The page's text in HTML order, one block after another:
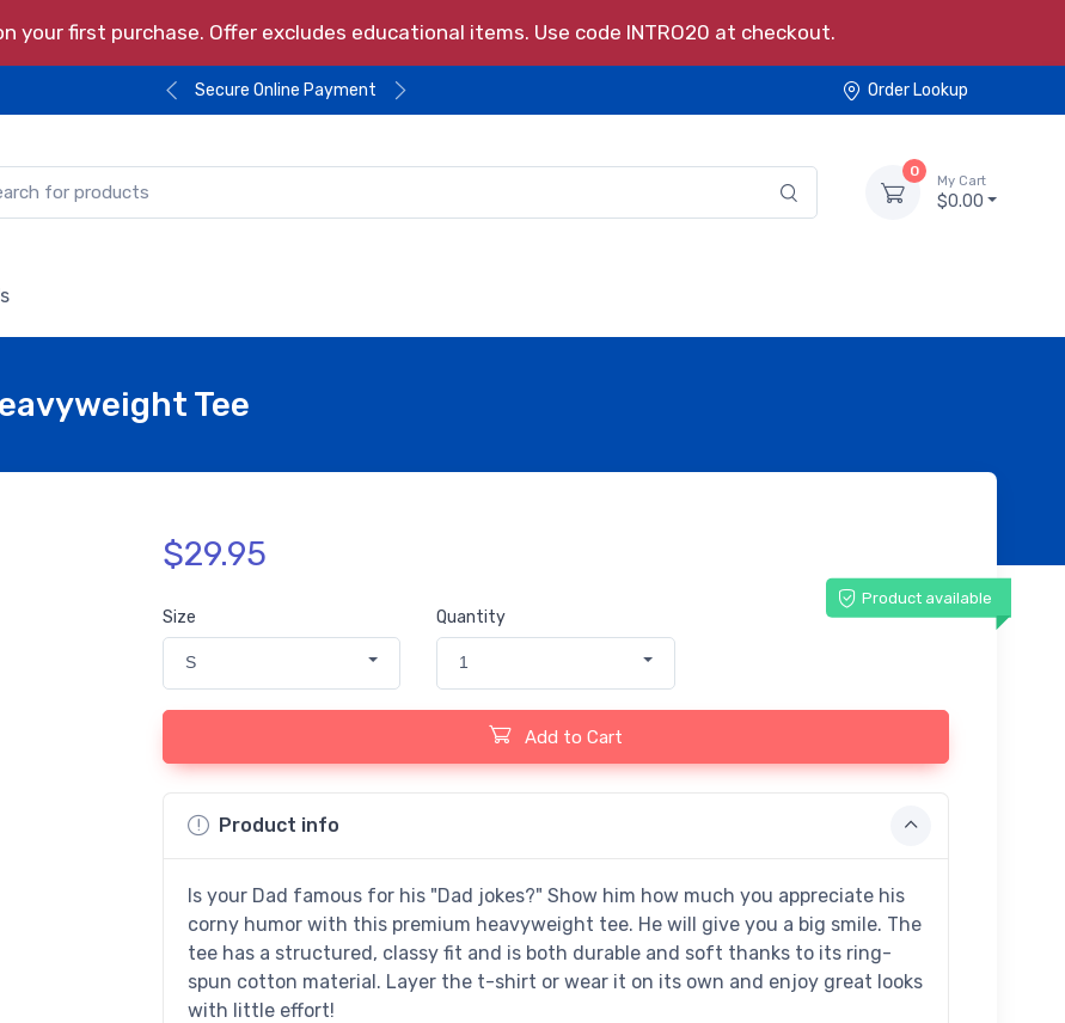
your first purchase. Offer excludes educational items. Use code INTRO20 at checkout.
Secure Online Payment Order Lookup
0
My Cart
$0.00
Tee
$29.95
Product available
Size
S
Quantity
1
Add to Cart
Product info
Is your Dad famous for his "Dad jokes?" Show him how much you appreciate his
corny humor with this premium heavyweight tee. He will give you a big smile. The
tee has a structured, classy fit and is both durable and soft thanks to its ring-
spun cotton material. Layer the t-shirt or wear it on its own and enjoy great looks
with little effort!